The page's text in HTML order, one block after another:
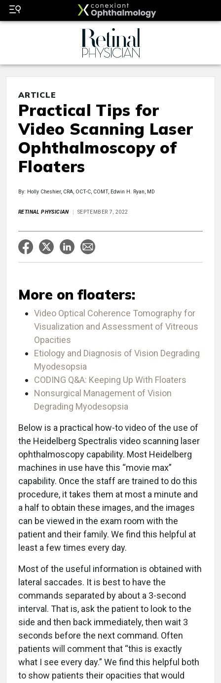
ARTICLE
Practical Tips for
Video Scanning Laser
Ophthalmoscopy of
Floaters
By: Holly Cheshier, CRA, OCT-C, COMT, Edwin H. Ryan, MD
RETINAL PHYSICIAN SEPTEMBER 7, 2022
More on floaters:
Video Optical Coherence Tomography for
Visualization and Assessment of Vitreous
Opacities
Etiology and Diagnosis of Vision Degrading
Myodesopsia
CODING Q&A: Keeping Up With Floaters
Nonsurgical Management of Vision
Degrading Myodesopsia
Below is a practical how-to video of the use of
the Heidelberg Spectralis video scanning laser
ophthalmoscopy capability. Most Heidelberg
machines in use have this “movie max”
capability. Once the staff are trained to do this
procedure, it takes them at most a minute and
a half to obtain these images, and the images
can be viewed in the exam room with the
patient and their family. We find this helpful at
least a few times every day.
Most of the useful information is obtained with
lateral saccades. It is best to have the
commands separated by about a 3-second
interval. That is, ask the patient to look to the
side and then back immediately, then wait 3
seconds before the next command. Often
patients will comment that “this is exactly
what I see every day.” We find this helpful both
to show patients their opacities that would